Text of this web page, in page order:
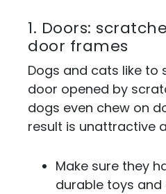
1. Doors: scratched doors and
door frames
Dogs and cats like to
door opened by
dogs even chew on
result is unattractive
Make sure they
durable toys and